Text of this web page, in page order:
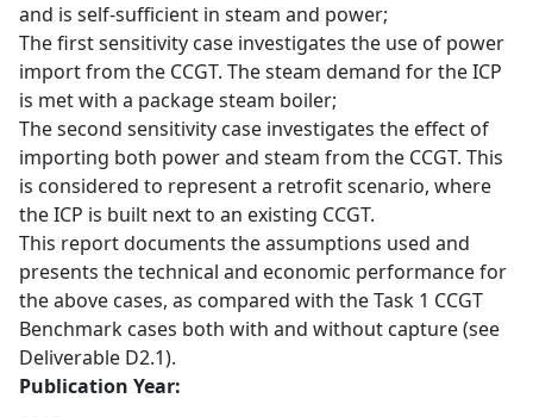
and is self-sufficient in steam and power;
The first sensitivity case investigates the use of power
import from the CCGT. The steam demand for the ICP
is met with a package steam boiler;
The second sensitivity case investigates the effect of
importing both power and steam from the CCGT. This
is considered to represent a retrofit scenario, where
the ICP is built next to an existing CCGT.
This report documents the assumptions used and
presents the technical and economic performance for
the above cases, as compared with the Task 1 CCGT
Benchmark cases both with and without capture (see
Deliverable D2.1).
Publication Year: